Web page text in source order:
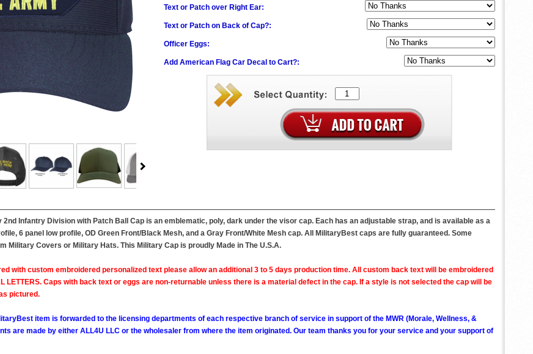
Text or Patch over Right Ear:
Text or Patch on Back of Cap?:
Officer Eggs:
Add American Flag Car Decal to Cart?:
2nd Infantry Division with Patch Ball Cap is an emblematic, poly, dark under the visor cap. Each has an adjustable strap, and is available as a
6 panel low profile, OD Green Front/Black Mesh, and a Gray Front/White Mesh cap. All MilitaryBest caps are fully guaranteed. Some
Military Covers or Military Hats. This Military Cap is proudly Made in The U.S.A.
with custom embroidered personalized text please allow an additional 3 to 5 days production time. All custom back text will be embroidered
LETTERS. Caps with back text or eggs are non-returnable unless there is a material defect in the cap. If a style is not selected the cap will be
pictured.
item is forwarded to the licensing departments of each respective branch of service in support of the MWR (Morale, Wellness, &
are made by either ALL4U LLC or the wholesaler from where the item originated. Our team thanks you for your service and your support of